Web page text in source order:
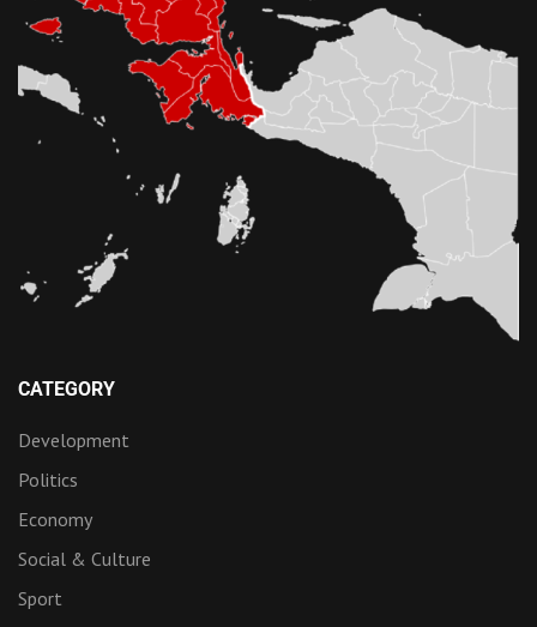
CATEGORY
Development
Politics
Economy
Social & Culture
Sport